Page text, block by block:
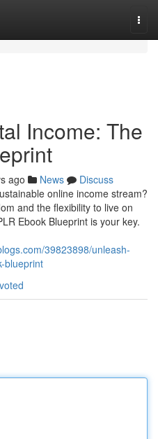
Income: The
ago News
Discuss
online income stream?
and the flexibility to live on
Ebook Blueprint is your key.
39823898/unleash-
blueprint